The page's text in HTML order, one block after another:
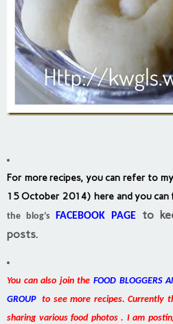
For more recipes, you can refer to my
15 October 2014) here and you
the blog’s
FACEBOOK PAGE to
posts.
You can also join the FOOD BLOGGERS
GROUPto see more recipes. Currently
sharing various food photos . I am